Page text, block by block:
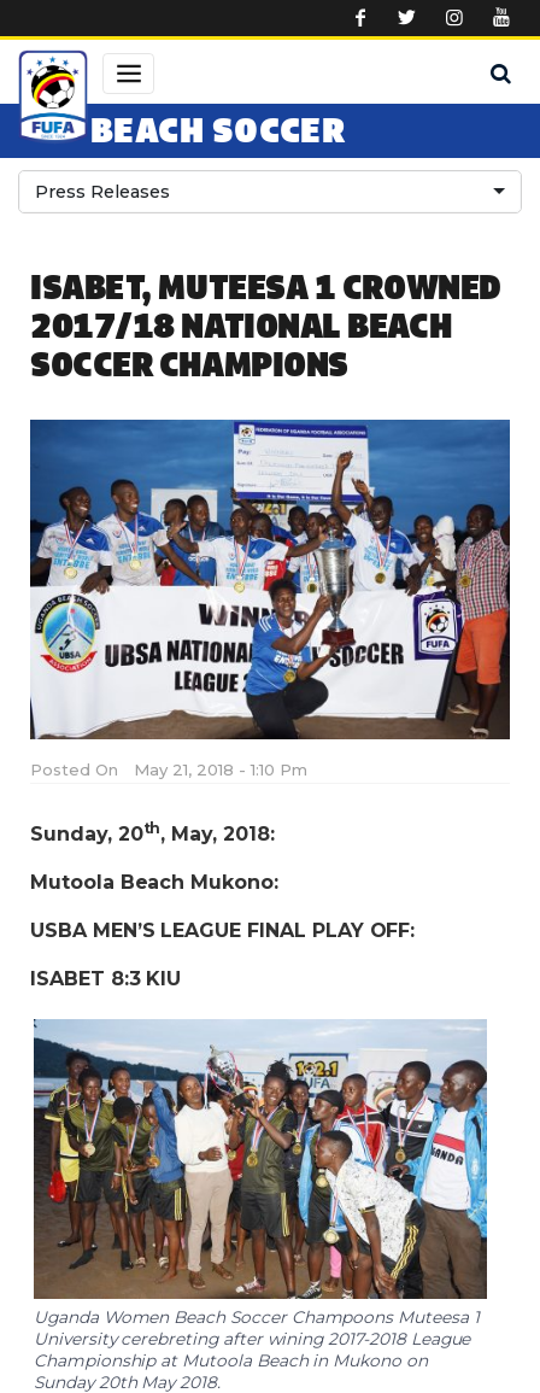
BEACH SOCCER
Press Releases
ISABET, MUTEESA 1 CROWNED
2017/18 NATIONAL BEACH
SOCCER CHAMPIONS
Posted On May 21, 2018 - 1:10 Pm
Sunday, 20th, May, 2018:
Mutoola Beach Mukono:
USBA MEN’S LEAGUE FINAL PLAY OFF:
ISABET 8:3 KIU
Uganda Women Beach Soccer Champoons Muteesa 1
University cerebreting after wining 2017-2018 League
Championship at Mutoola Beach in Mukono on
Sunday 20th May 2018.